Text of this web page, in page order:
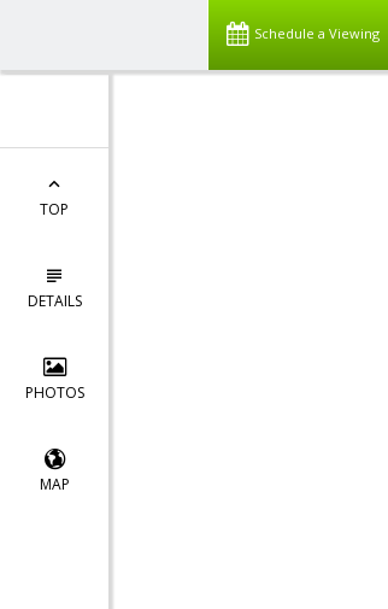
Schedule a Viewing
TOP
DETAILS
PHOTOS
MAP